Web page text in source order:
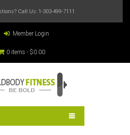
Call Us: 1-303-499-7111
Member Login
0 items - $0.00